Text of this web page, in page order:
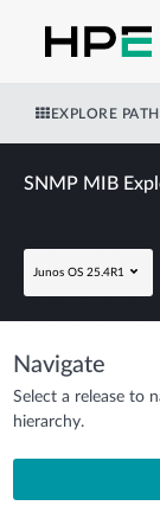
EXPLORE
SNMP MIB
Junos OS 25.4R1
Navigate
Select a release to
hierarchy.